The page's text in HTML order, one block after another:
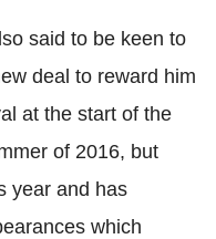
said to be keen to
deal to reward him
at the start of the
of 2016, but
year and has
which